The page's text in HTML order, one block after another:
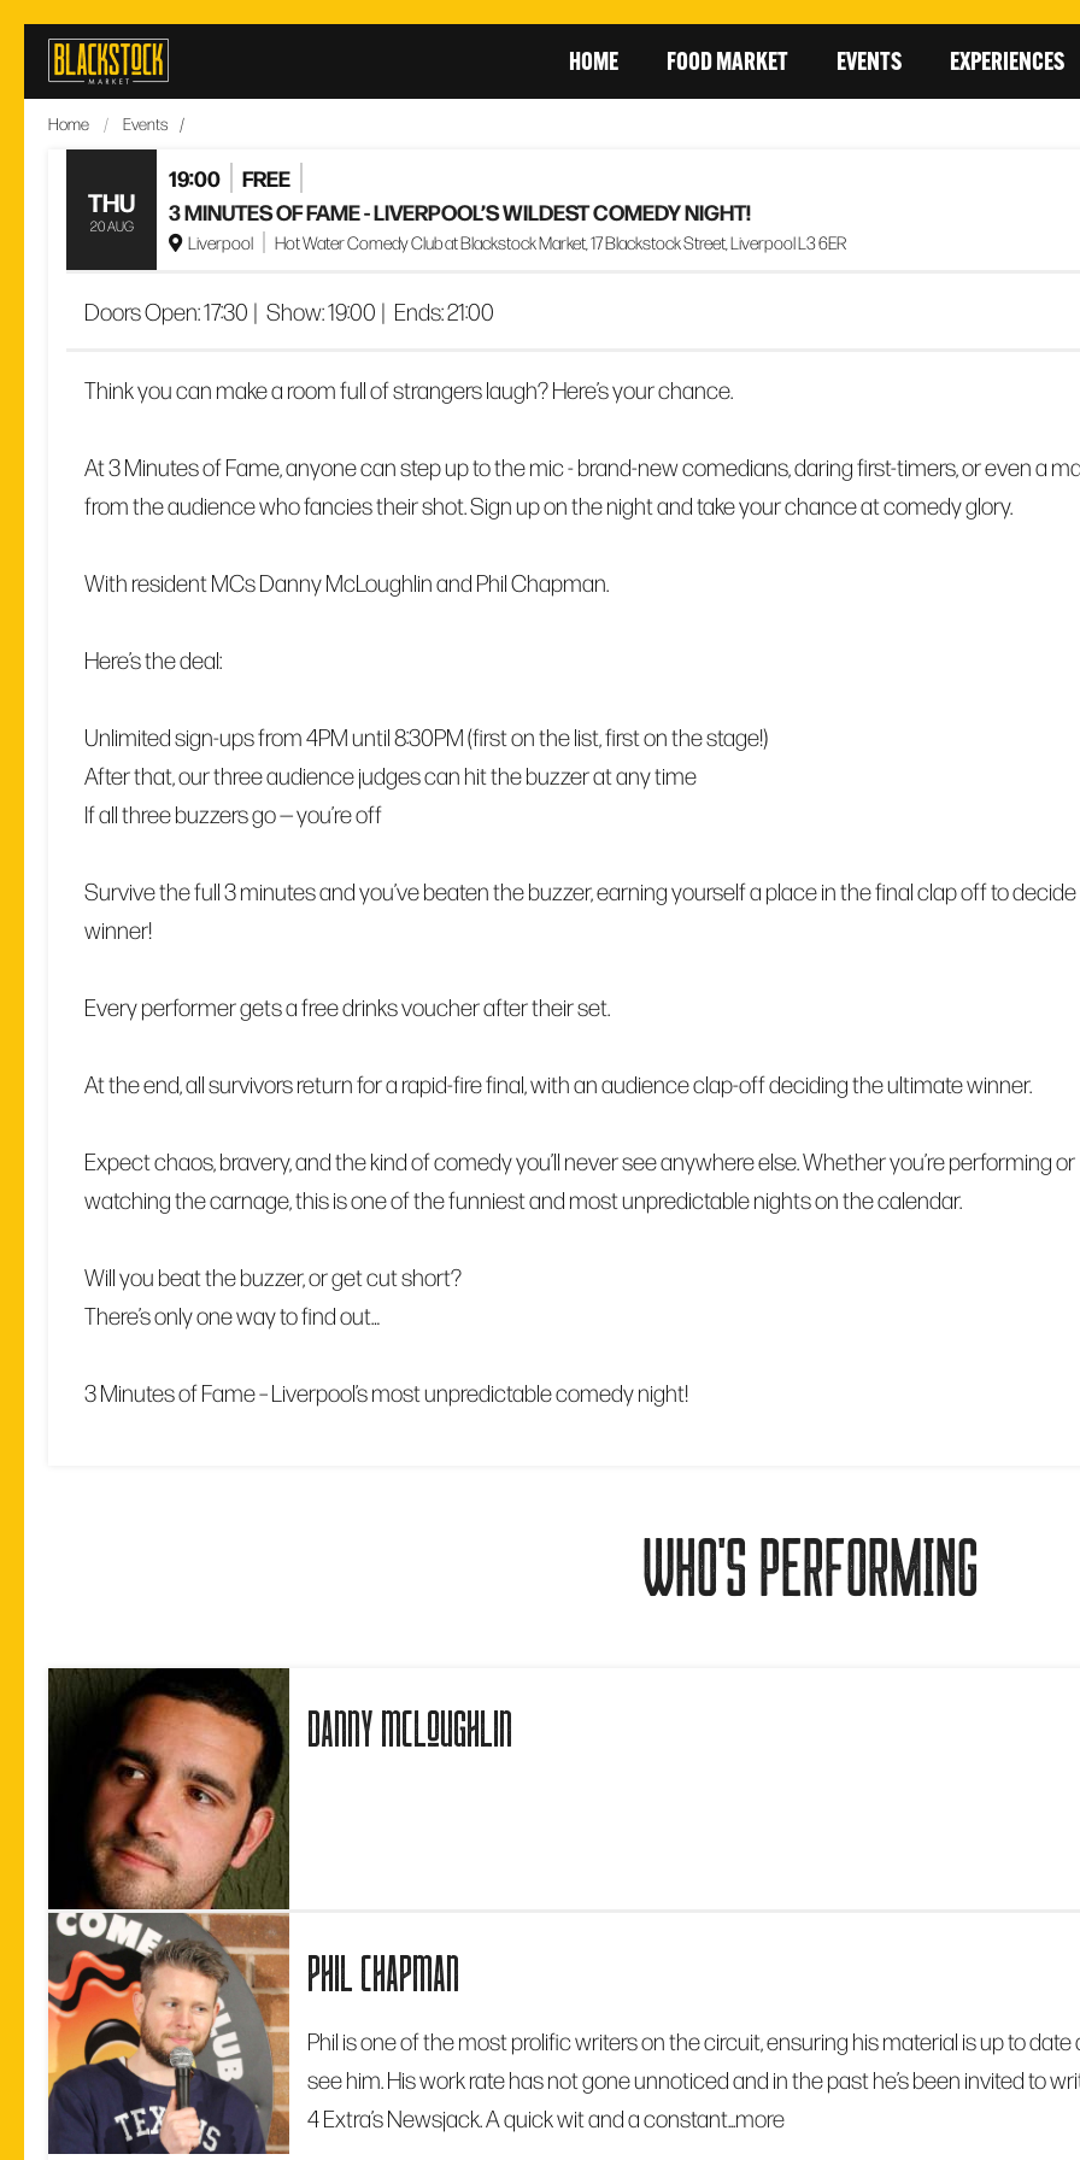
Skip
content
HOME FOOD MARKET EVENTS EXPERIENCES
Home / Events /
THU
20 AUG
19:00
FREE
3 MINUTES OF FAME - LIVERPOOL’S WILDEST COMEDY NIGHT!
Liverpool Hot Water Comedy Club at Blackstock Market, 17 Blackstock Street, Liverpool L3 6ER
Doors Open:17:30 | Show:19:00 | Ends:21:00
Think you can make a room full of strangers laugh? Here’s your chance.
At 3 Minutes of Fame, anyone can step up to the mic - brand-new comedians, daring first-timers, or even a
from the audience who fancies their shot. Sign up on the night and take your chance at comedy glory.
With resident MCs Danny McLoughlin and Phil Chapman.
Here’s the deal:
Unlimited sign-ups from 4PM until 8:30PM (first on the list, first on the stage!)
After that, our three audience judges can hit the buzzer at any time
If all three buzzers go — you’re off
Survive the full 3 minutes and you’ve beaten the buzzer, earning yourself a place in the final clap off to
winner!
Every performer gets a free drinks voucher after their set.
At the end, all survivors return for a rapid-fire final, with an audience clap-off deciding the ultimate winner.
Expect chaos, bravery, and the kind of comedy you’ll never see anywhere else. Whether you’re performing
watching the carnage, this is one of the funniest and most unpredictable nights on the calendar.
Will you beat the buzzer, or get cut short?
There’s only one way to find out…
3 Minutes of Fame – Liverpool’s most unpredictable comedy night!
WHO'S PERFORMING
danny mcloughlin
phil chapman
Phil is one of the most prolific writers on the circuit, ensuring his material is up to
see him. His work rate has not gone unnoticed and in the past he’s been invited to
4 Extra’s Newsjack. A quick wit and a constant...more